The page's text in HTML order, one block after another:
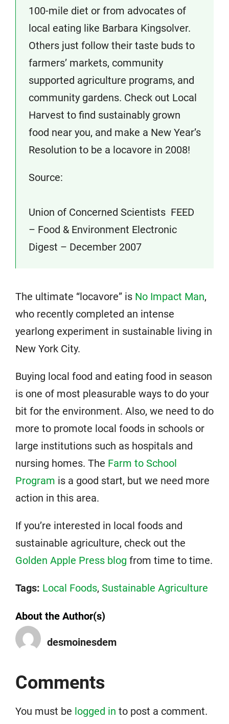
100-mile diet or from advocates of
local eating like Barbara Kingsolver.
Others just follow their taste buds to
farmers’ markets, community
supported agriculture programs, and
community gardens. Check out Local
Harvest to find sustainably grown
food near you, and make a New Year’s
Resolution to be a locavore in 2008!
Source:
Union of Concerned Scientists FEED
– Food & Environment Electronic
Digest – December 2007
The ultimate “locavore” is No Impact Man,
who recently completed an intense
yearlong experiment in sustainable living in
New York City.
Buying local food and eating food in season
is one of most pleasurable ways to do your
bit for the environment. Also, we need to do
more to promote local foods in schools or
large institutions such as hospitals and
nursing homes. The Farm to School
Program is a good start, but we need more
action in this area.
If you’re interested in local foods and
sustainable agriculture, check out the
Golden Apple Press blog from time to time.
Tags: Local Foods, Sustainable Agriculture
About the Author(s)
desmoinesdem
Comments
You must be logged in to post a comment.